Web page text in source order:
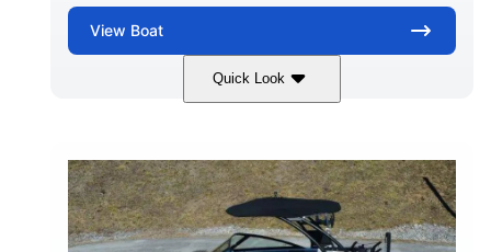
View Boat
Quick Look
Atlas Blue/White
ENGINE HOURS
0
PROPULSION
Inboard
FUEL TYPE
Gas
DRY WEIGHT
5300lbs